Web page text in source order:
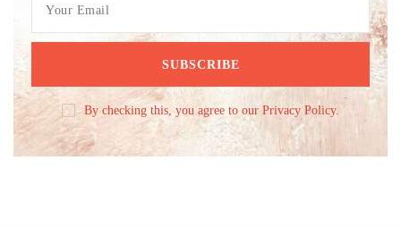
By checking this, you agree to our Privacy Policy.